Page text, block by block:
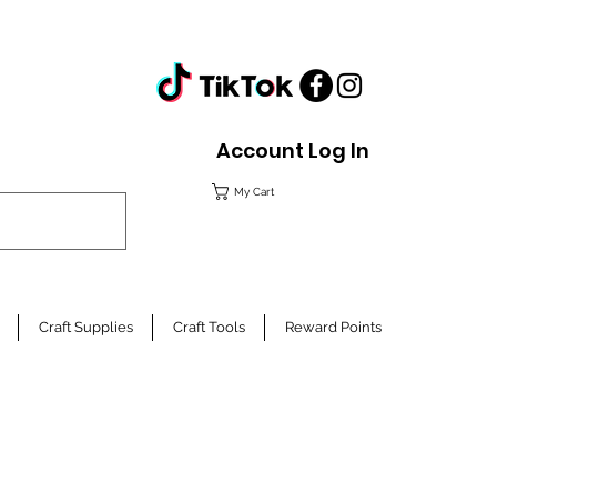
Account Log In
My Cart
Craft Supplies Craft Tools Reward Points